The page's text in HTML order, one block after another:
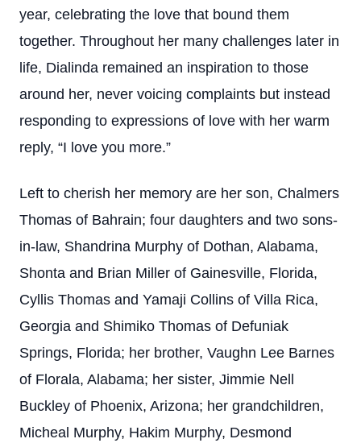
year, celebrating the love that bound them
together. Throughout her many challenges later in
life, Dialinda remained an inspiration to those
around her, never voicing complaints but instead
responding to expressions of love with her warm
reply, “I love you more.”
Left to cherish her memory are her son, Chalmers
Thomas of Bahrain; four daughters and two sons-
in-law, Shandrina Murphy of Dothan, Alabama,
Shonta and Brian Miller of Gainesville, Florida,
Cyllis Thomas and Yamaji Collins of Villa Rica,
Georgia and Shimiko Thomas of Defuniak
Springs, Florida; her brother, Vaughn Lee Barnes
of Florala, Alabama; her sister, Jimmie Nell
Buckley of Phoenix, Arizona; her grandchildren,
Micheal Murphy, Hakim Murphy, Desmond